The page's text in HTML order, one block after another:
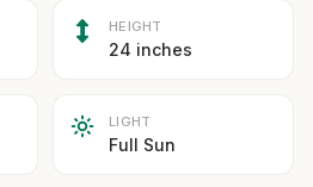
HEIGHT
24 inches
LIGHT
Full Sun